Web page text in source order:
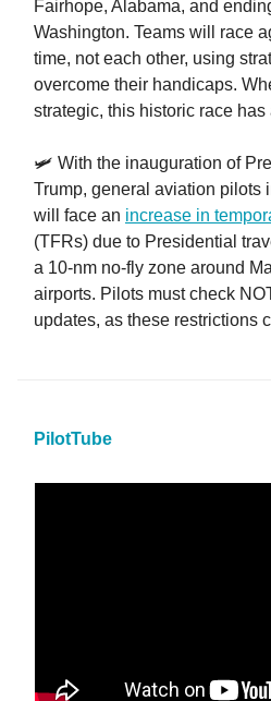
Fairhope, Alabama, and
Washington. Teams will race
time, not each other, using
overcome their handicaps.
strategic, this historic race has
🛩️ With the inauguration of
Trump, general aviation pilots
will face an increase in
(TFRs) due to Presidential
a 10-nm no-fly zone around
airports. Pilots must check
updates, as these restrictions
PilotTube